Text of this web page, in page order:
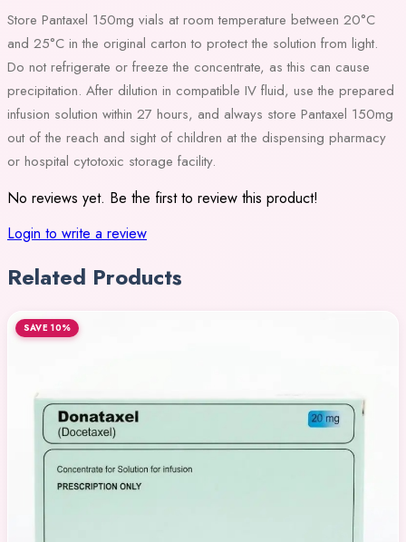
Store Pantaxel 150mg vials at room temperature between 20°C
and 25°C in the original carton to protect the solution from light.
Do not refrigerate or freeze the concentrate, as this can cause
precipitation. After dilution in compatible IV fluid, use the prepared
infusion solution within 27 hours, and always store Pantaxel 150mg
out of the reach and sight of children at the dispensing pharmacy
or hospital cytotoxic storage facility.
No reviews yet. Be the first to review this product!
Login to write a review
Related Products
SAVE 10%